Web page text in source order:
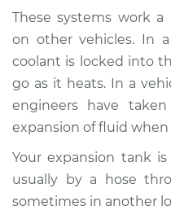
Estimate
Shop/Dealer Price
2018 Volkswagen
These systems work
on other vehicles. In
coolant is locked into
go as it heats. In a
engineers have
expansion of fluid when
Your expansion tank
usually by a hose
sometimes in another